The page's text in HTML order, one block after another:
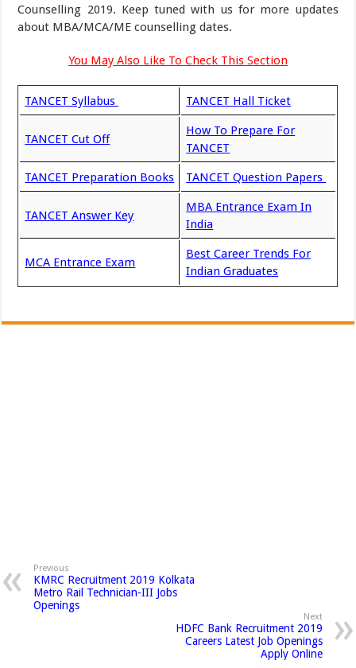
Counselling 2019. Keep tuned with us for more updates
about MBA/MCA/ME counselling dates.
You May Also Like To Check This Section
TANCET Syllabus TANCET Hall Ticket
TANCET Cut Off
How To Prepare For
TANCET
TANCET Preparation Books TANCET Question Papers
TANCET Answer Key
MBA Entrance Exam In
India
MCA Entrance Exam
Best Career Trends For
Indian Graduates
Previous
KMRC Recruitment 2019 Kolkata
Metro Rail Technician-III Jobs
Openings
Next
HDFC Bank Recruitment 2019
Careers Latest Job Openings
Apply Online